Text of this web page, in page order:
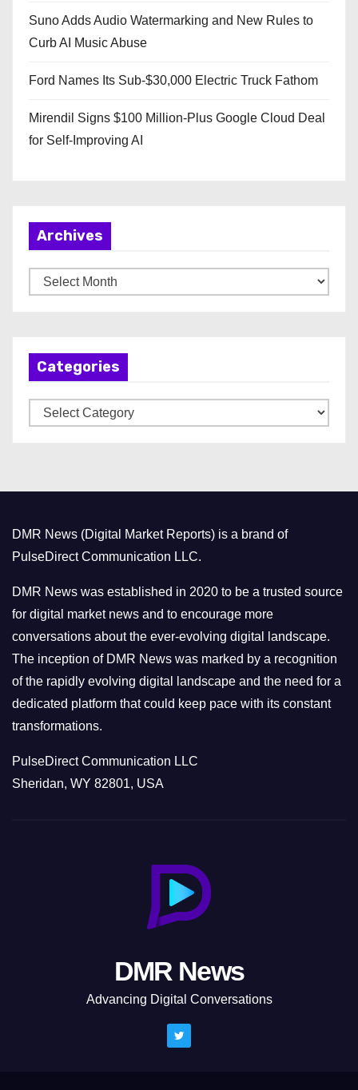
Suno Adds Audio Watermarking and New Rules to
Curb AI Music Abuse
Ford Names Its Sub-$30,000 Electric Truck Fathom
Mirendil Signs $100 Million-Plus Google Cloud Deal
for Self-Improving AI
Archives
r
Categories
a
r
i
e
s
DMR News (Digital Market Reports) is a brand of
PulseDirect Communication LLC.
DMR News was established in 2020 to be a trusted source
for digital market news and to encourage more
conversations about the ever-evolving digital landscape.
The inception of DMR News was marked by a recognition
of the rapidly evolving digital landscape and the need for a
dedicated platform that could keep pace with its constant
transformations.
PulseDirect Communication LLC
Sheridan, WY 82801, USA
DMR News
Advancing Digital Conversations